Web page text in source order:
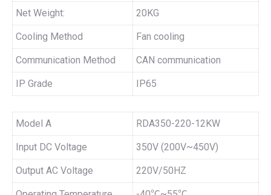
Net Weight: 20KG
Cooling Method Fan cooling
Communication Method CAN communication
IP Grade IP65
Model A RDA350-220-12KW
Input DC Voltage 350V (200V~450V)
Output AC Voltage 220V/50HZ